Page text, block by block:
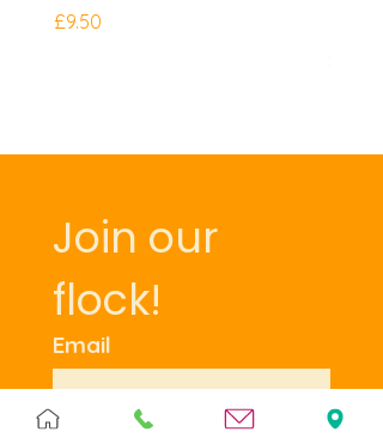
Price
£9.50
Price
£9.50
Join our
flock!
Email